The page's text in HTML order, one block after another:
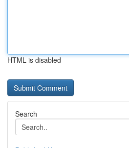
HTML is disabled
Search